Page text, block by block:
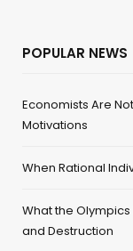
POPULAR NEWS
Economists Are
Motivations
When Rational
What the Olympics
and Destruction